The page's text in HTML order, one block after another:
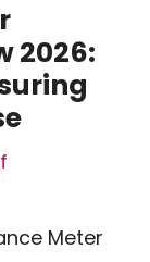
2026:
Meter